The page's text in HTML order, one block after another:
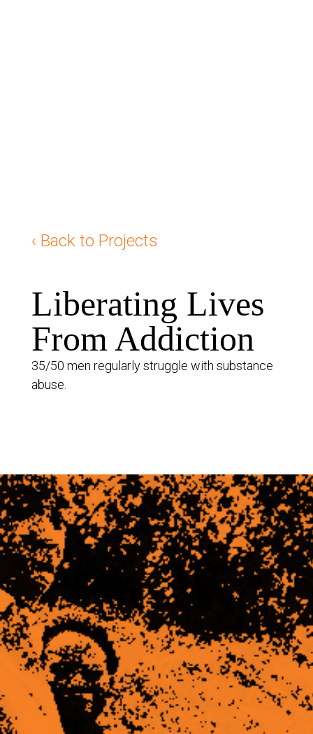
‹ Back to Projects
Liberating Lives
From Addiction
35/50 men regularly struggle with substance
abuse.